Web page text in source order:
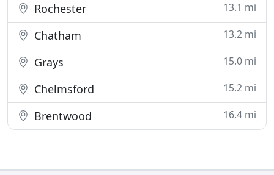
Rochester 13.1 mi
Chatham 13.2 mi
Grays 15.0 mi
Chelmsford 15.2 mi
Brentwood 16.4 mi